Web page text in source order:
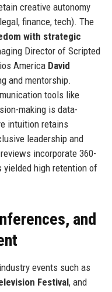
creative autonomy
finance, tech). The
with strategic
Director of Scripted
America David
and mentorship.
tools like
making is data-
intuition retains
leadership and
incorporate 360-
yielded high retention of
and
events such as
Festival, and